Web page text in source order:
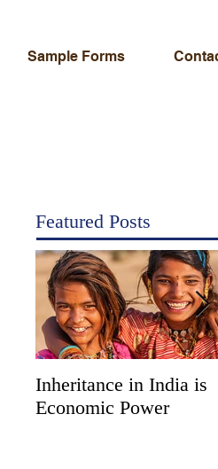
Sample Forms
Featured Posts
Inheritance in India is
Economic Power